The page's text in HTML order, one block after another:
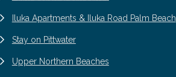
Iluka Apartments & Iluka Road Palm Beach
Stay on Pittwater
Upper Northern Beaches